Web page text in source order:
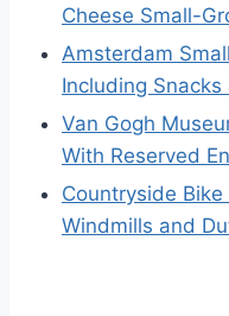
Cheese Small-
Amsterdam
Including Snacks
Van Gogh
With Reserved
Countryside
Windmills and